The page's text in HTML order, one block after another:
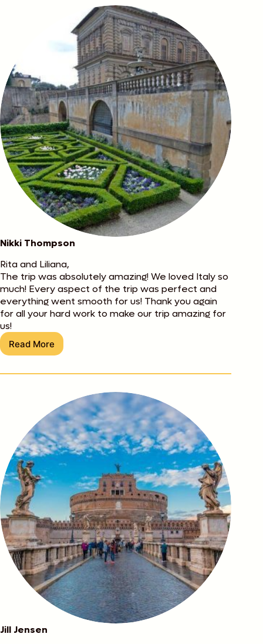
Nikki Thompson
Rita and Liliana,
The trip was absolutely amazing! We loved Italy so
much! Every aspect of the trip was perfect and
everything went smooth for us! Thank you again
for all your hard work to make our trip amazing for
us!
Read More
Nikki
Jill Jensen